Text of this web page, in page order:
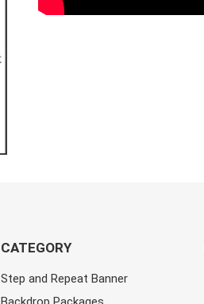
CATEGORY
Step and Repeat Banner